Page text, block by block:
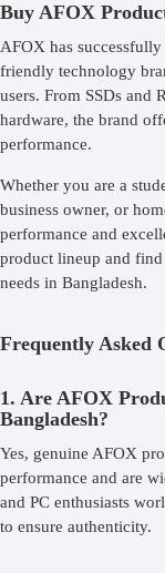
Buy AFOX
AFOX has
friendly technology
users. From SSDs and
hardware, the brand
performance.
Whether you are a
business owner, or
performance and
product lineup and
needs in Bangladesh.
Frequently Asked
1. Are AFOX
Bangladesh?
Yes, genuine AFOX
performance and are
and PC enthusiasts
to ensure authenticity.